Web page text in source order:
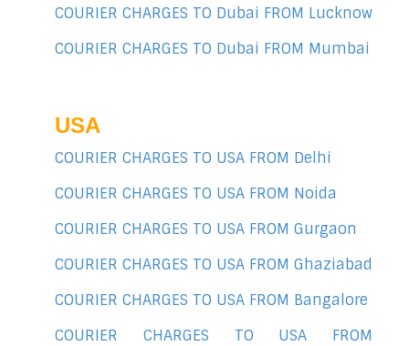
COURIER CHARGES TO Dubai FROM Lucknow
COURIER CHARGES TO Dubai FROM Mumbai
USA
COURIER CHARGES TO USA FROM Delhi
COURIER CHARGES TO USA FROM Noida
COURIER CHARGES TO USA FROM Gurgaon
COURIER CHARGES TO USA FROM Ghaziabad
COURIER CHARGES TO USA FROM Bangalore
COURIER CHARGES TO USA FROM